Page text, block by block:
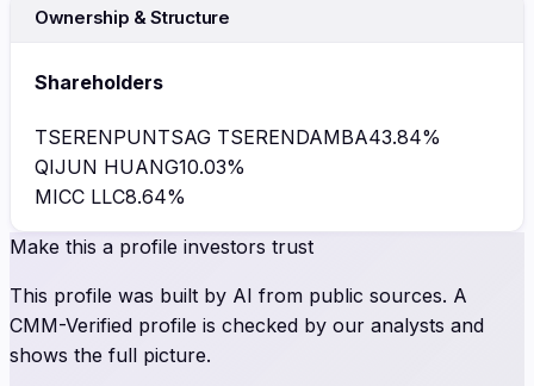
Ownership & Structure
Shareholders
TSERENPUNTSAG TSERENDAMBA43.84%
QIJUN HUANG10.03%
MICC LLC8.64%
Make this a profile investors trust
This profile was built by AI from public sources. A
CMM-Verified profile is checked by our analysts and
shows the full picture.